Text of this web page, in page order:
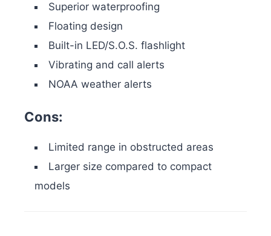
Superior waterproofing
Floating design
Built-in LED/S.O.S. flashlight
Vibrating and call alerts
NOAA weather alerts
Cons:
Limited range in obstructed areas
Larger size compared to compact
models